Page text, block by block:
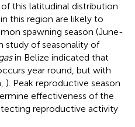
this latitudinal distribution
this region are likely to
spawning season (June-
study of seasonality of
in Belize indicated that
year round, but with
). Peak reproductive season
effectiveness of the
reproductive activity